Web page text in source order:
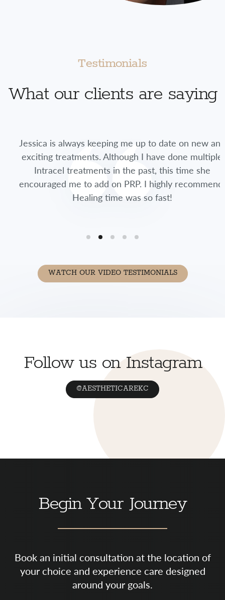
Testimonials
What our clients are saying
Jessica is always keeping me up to date on new and
exciting treatments. Although I have done multiple
Intracel treatments in the past, this time she
encouraged me to add on PRP. I highly recommend.
Healing time was so fast!
WATCH OUR VIDEO TESTIMONIALS
Follow us on Instagram
@AESTHETICAREKC
Begin Your Journey
Book an initial consultation at the location of
your choice and experience care designed
around your goals.